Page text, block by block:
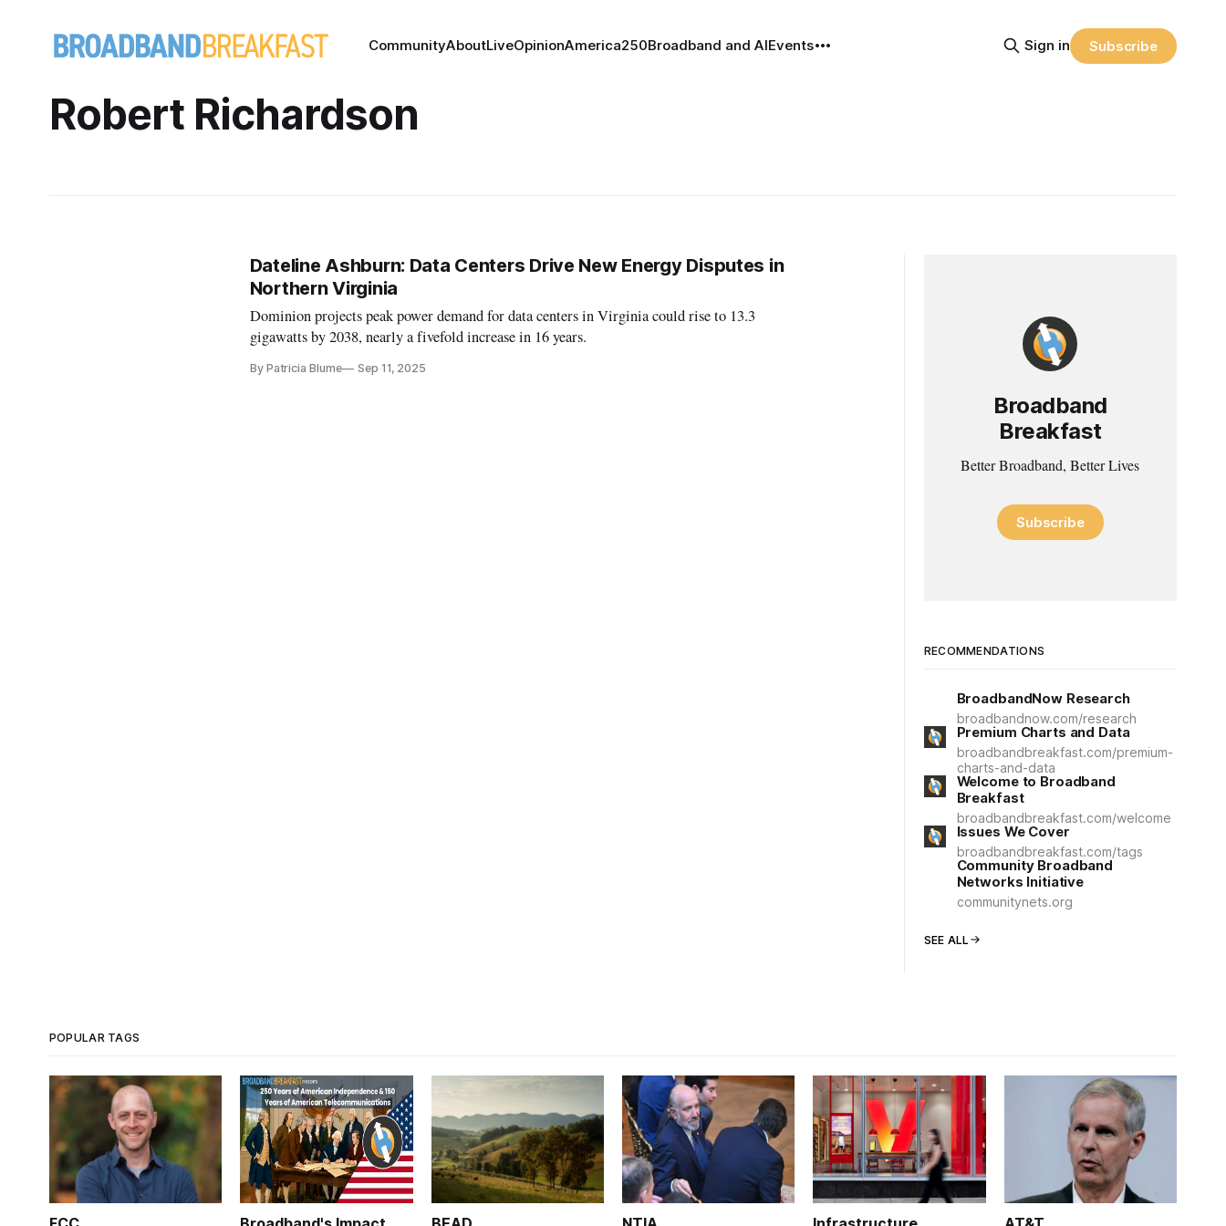
CommunityAboutLiveOpinionAmerica250Broadband and AIEvents Sign in Subscribe
Robert Richardson
Dateline Ashburn: Data Centers Drive New Energy Disputes in
Northern Virginia
Dominion projects peak power demand for data centers in Virginia could rise to 13.3
gigawatts by 2038, nearly a fivefold increase in 16 years.
By Patricia Blume Sep 11, 2025
Broadband
Breakfast
Better Broadband, Better Lives
Subscribe
RECOMMENDATIONS
BroadbandNow Research
broadbandnow.com/research
Premium Charts and Data
broadbandbreakfast.com/premium-
charts-and-data
Welcome to Broadband
Breakfast
broadbandbreakfast.com/welcome
Issues We Cover
broadbandbreakfast.com/tags
Community Broadband
Networks Initiative
communitynets.org
SEE ALL
POPULAR TAGS